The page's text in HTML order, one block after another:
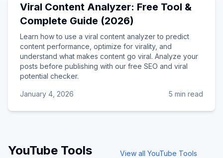
Viral Content Analyzer: Free Tool &
Complete Guide (2026)
Learn how to use a viral content analyzer to predict
content performance, optimize for virality, and
understand what makes content go viral. Analyze your
posts before publishing with our free SEO and viral
potential checker.
January 4, 2026 5 min read
YouTube Tools
View allYouTube Tools